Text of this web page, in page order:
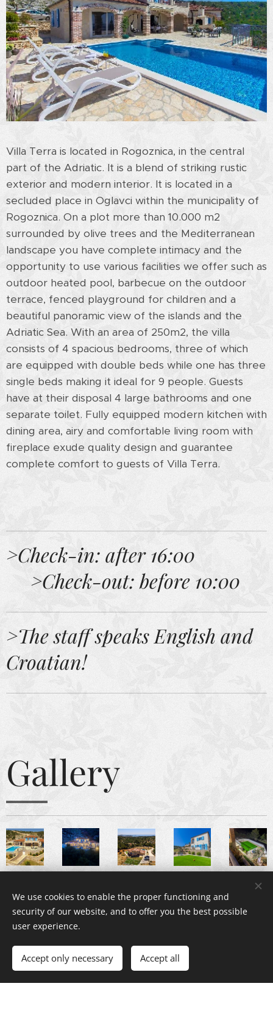
Villa Terra is located in Rogoznica, in the central
part of the Adriatic. It is a blend of striking rustic
exterior and modern interior. It is located in a
secluded place in Oglavci within the municipality of
Rogoznica. On a plot more than 10.000 m2
surrounded by olive trees and the Mediterranean
landscape you have complete intimacy and the
opportunity to use various facilities we offer such as
outdoor heated pool, barbecue on the outdoor
terrace, fenced playground for children and a
beautiful panoramic view of the islands and the
Adriatic Sea. With an area of ​​250m2, the villa
consists of 4 spacious bedrooms, three of which
are equipped with double beds while one has three
single beds making it ideal for 9 people. Guests
have at their disposal 4 large bathrooms and one
separate toilet. Fully equipped modern kitchen with
dining area, airy and comfortable living room with
fireplace exude quality design and guarantee
complete comfort to guests of Villa Terra.
>Check-in: after 16:00
>Check-out: before 10:00
>The staff speaks English and
Croatian!
Gallery
We use cookies to enable the proper functioning and
security of our website, and to offer you the best possible
user experience.
Accept only necessary Accept all